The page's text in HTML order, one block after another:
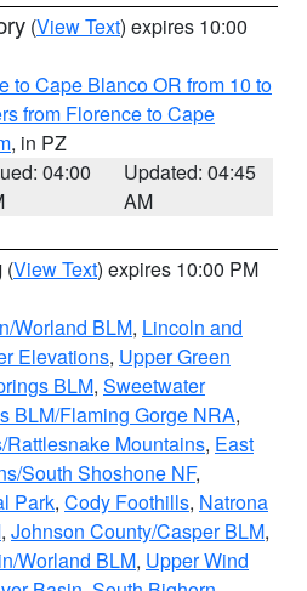
(View Text) expires 10:00
to Cape Blanco OR from 10 to
from Florence to Cape
, in PZ
04:00
Updated: 04:45
AM
(View Text) expires 10:00 PM
Worland BLM, Lincoln and
Elevations, Upper Green
BLM, Sweetwater
BLM/Flaming Gorge NRA,
Mountains, East
South Shoshone NF,
Park, Cody Foothills, Natrona
, Johnson County/Casper BLM,
Worland BLM, Upper Wind